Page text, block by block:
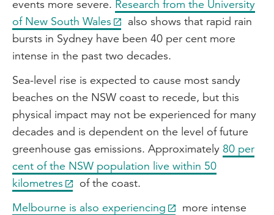
events more severe. Research from the University
of New South Wales
also shows that rapid rain
bursts in Sydney have been 40 per cent more
intense in the past two decades.
Sea-level rise is expected to cause most sandy
beaches on the NSW coast to recede, but this
physical impact may not be experienced for many
decades and is dependent on the level of future
greenhouse gas emissions. Approximately 80 per
cent of the NSW population live within 50
kilometres
of the coast.
Melbourne is also experiencing
more intense